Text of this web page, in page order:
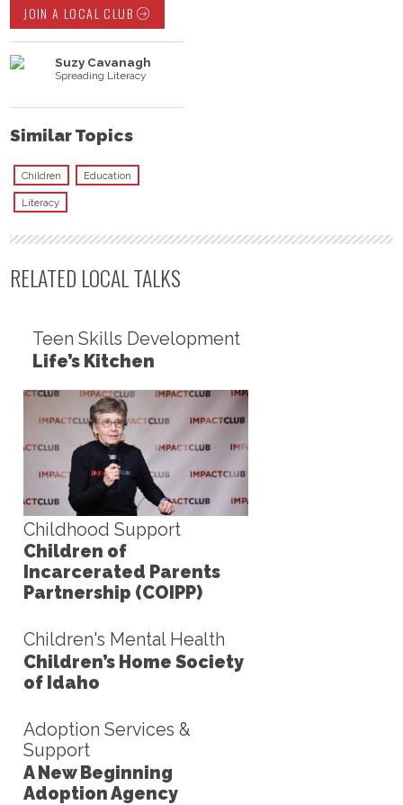
JOIN A LOCAL CLUB
Suzy Cavanagh
Spreading Literacy
Similar Topics
Children Education
Literacy
RELATED LOCAL TALKS
Teen Skills Development
Life’s Kitchen
Childhood Support
Children of
Incarcerated Parents
Partnership (COIPP)
Children's Mental Health
Children’s Home Society
of Idaho
Adoption Services &
Support
A New Beginning
Adoption Agency